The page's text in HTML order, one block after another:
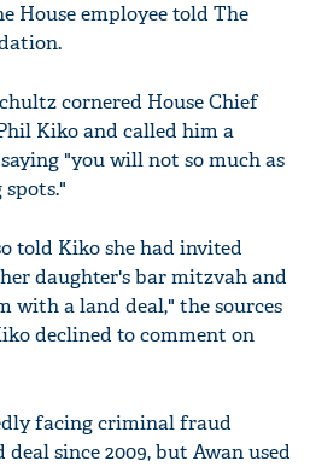
House employee told The
cornered House Chief
Kiko and called him a
"you will not so much as
told Kiko she had invited
daughter's bar mitzvah and
with a land deal," the sources
declined to comment on
facing criminal fraud
since 2009, but Awan used